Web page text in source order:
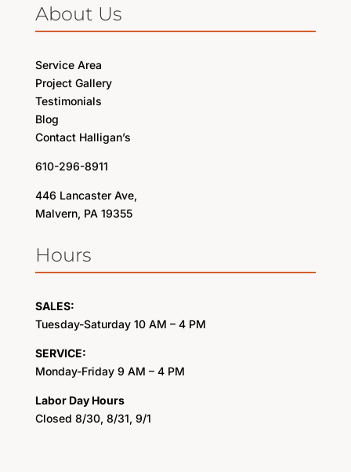
About Us
Service Area
Project Gallery
Testimonials
Blog
Contact Halligan’s
610-296-8911
446 Lancaster Ave,
Malvern, PA 19355
Hours
SALES:
Tuesday-Saturday 10 AM – 4 PM
SERVICE:
Monday-Friday 9 AM – 4 PM
Labor Day Hours
Closed 8/30, 8/31, 9/1